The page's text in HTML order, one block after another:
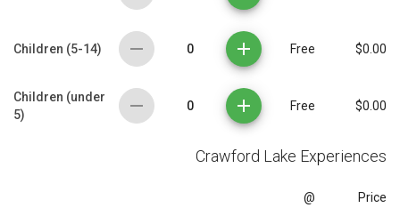
Children (5-14) 0 Free $0.00
Children (under
5)
0 Free $0.00
Crawford Lake Experiences
@ Price